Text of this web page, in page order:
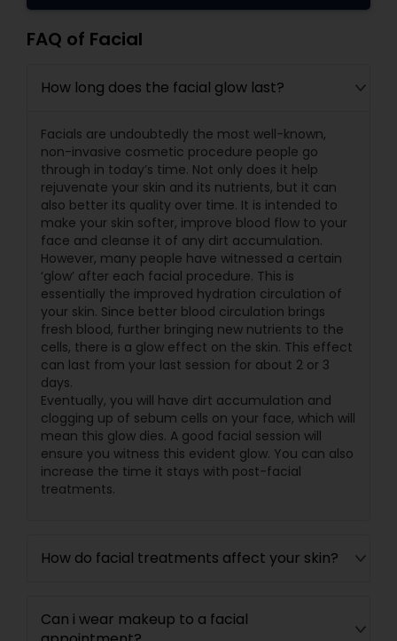
FAQ of Facial
How long does the facial glow last?
Facials are undoubtedly the most well-known,
non-invasive cosmetic procedure people go
through in today’s time. Not only does it help
rejuvenate your skin and its nutrients, but it can
also better its quality over time. It is intended to
make your skin softer, improve blood flow to your
face and cleanse it of any dirt accumulation.
However, many people have witnessed a certain
‘glow’ after each facial procedure. This is
essentially the improved hydration circulation of
your skin. Since better blood circulation brings
fresh blood, further bringing new nutrients to the
cells, there is a glow effect on the skin. This effect
can last from your last session for about 2 or 3
days.
Eventually, you will have dirt accumulation and
clogging up of sebum cells on your face, which will
mean this glow dies. A good facial session will
ensure you witness this evident glow. You can also
increase the time it stays with post-facial
treatments.
How do facial treatments affect your skin?
Can i wear makeup to a facial